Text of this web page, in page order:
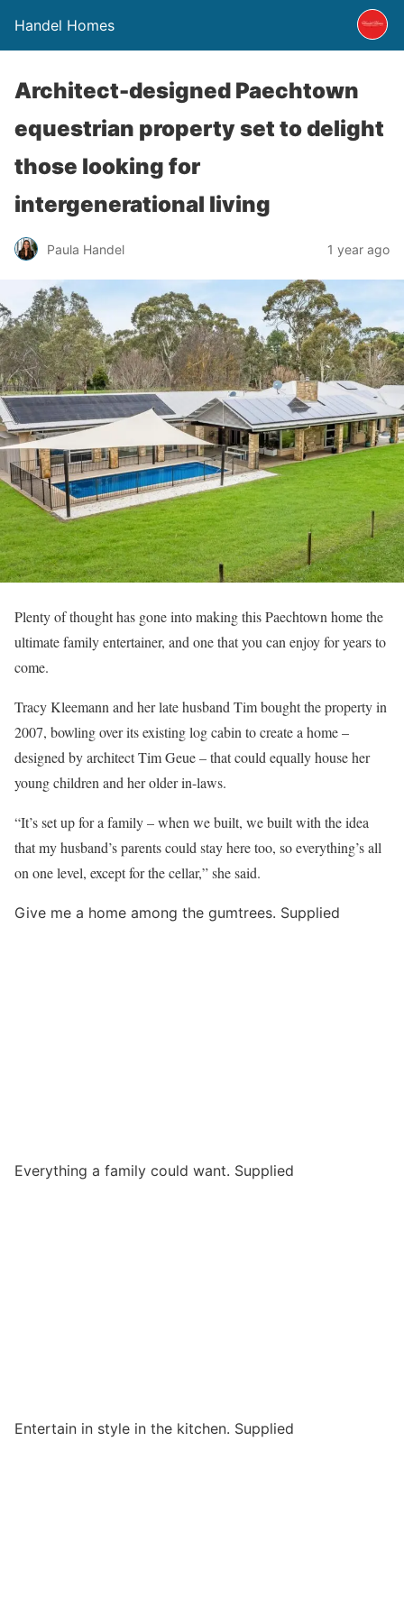
Handel Homes
Architect-designed Paechtown
equestrian property set to delight
those looking for
intergenerational living
Paula Handel 1 year ago
Plenty of thought has gone into making this Paechtown home the
ultimate family entertainer, and one that you can enjoy for years to
come.
Tracy Kleemann and her late husband Tim bought the property in
2007, bowling over its existing log cabin to create a home –
designed by architect Tim Geue – that could equally house her
young children and her older in-laws.
“It’s set up for a family – when we built, we built with the idea
that my husband’s parents could stay here too, so everything’s all
on one level, except for the cellar,” she said.
Give me a home among the gumtrees. Supplied
Everything a family could want. Supplied
Entertain in style in the kitchen. Supplied